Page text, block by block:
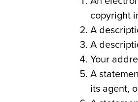
copyright
A
A
Your
A
its agent,